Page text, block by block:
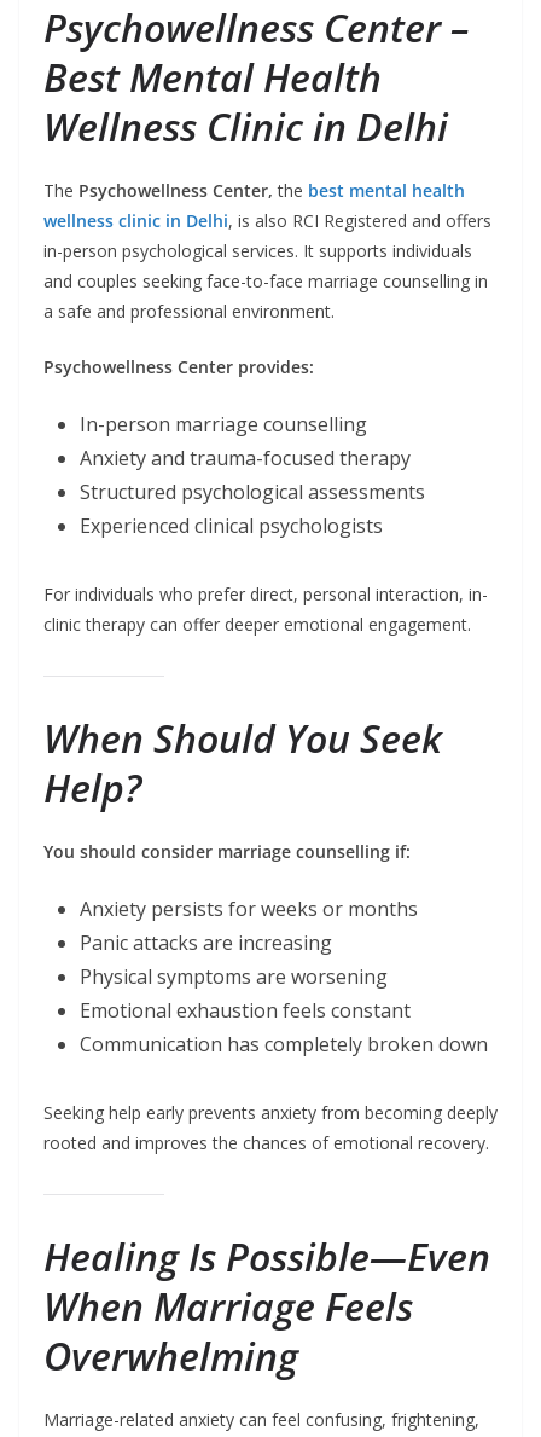
Psychowellness Center –
Best Mental Health
Wellness Clinic in Delhi
The Psychowellness Center,the best mental health
wellness clinic in Delhi, is also RCI Registered and offers
in-person psychological services. It supports individuals
and couples seeking face-to-face marriage counselling in
a safe and professional environment.
Psychowellness Center provides:
In-person marriage counselling
Anxiety and trauma-focused therapy
Structured psychological assessments
Experienced clinical psychologists
For individuals who prefer direct, personal interaction, in-
clinic therapy can offer deeper emotional engagement.
When Should You Seek
Help?
You should consider marriage counselling if:
Anxiety persists for weeks or months
Panic attacks are increasing
Physical symptoms are worsening
Emotional exhaustion feels constant
Communication has completely broken down
Seeking help early prevents anxiety from becoming deeply
rooted and improves the chances of emotional recovery.
Healing Is Possible—Even
When Marriage Feels
Overwhelming
Marriage-related anxiety can feel confusing, frightening,